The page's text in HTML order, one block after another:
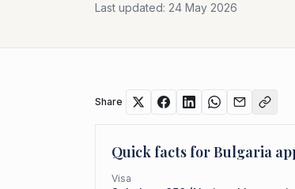
Last updated: 24 May 2026
Share
Quick facts forBulgaria
Visa